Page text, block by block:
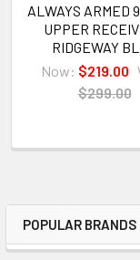
Sidebar
POPULAR BRANDS
ALWAYS ARMED
UPPER
RIDGEWAY
Now: $219.00
$299.00